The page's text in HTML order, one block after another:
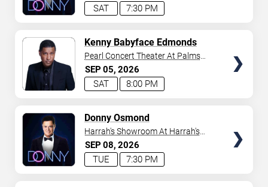
7:30 PM
SAT
SEP05 2026
8:00 PM
SAT
Kenny Babyface Edmonds
Pearl Concert Theater At Palms
Casino Resort
SEP08 2026
7:30 PM
TUE
Donny Osmond
Harrah's Showroom At Harrah's
Las Vegas